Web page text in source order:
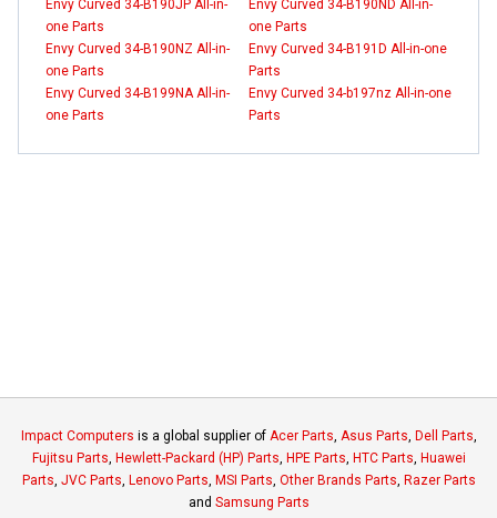
Envy Curved 34-B190JP All-in-
one Parts
Envy Curved 34-B190ND All-in-
one Parts
Envy Curved 34-B190NZ All-in-
one Parts
Envy Curved 34-B191D All-in-one
Parts
Envy Curved 34-B199NA All-in-
one Parts
Envy Curved 34-b197nz All-in-one
Parts
Impact Computers is a global supplier of Acer Parts, Asus Parts, Dell Parts,
Fujitsu Parts, Hewlett-Packard (HP) Parts, HPE Parts, HTC Parts, Huawei
Parts, JVC Parts, Lenovo Parts, MSI Parts, Other Brands Parts, Razer Parts
and Samsung Parts